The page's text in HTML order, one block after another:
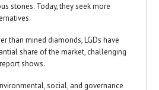
stones. Today, they seek more
than mined diamonds, LGDs have
share of the market, challenging
shows.
social, and governance